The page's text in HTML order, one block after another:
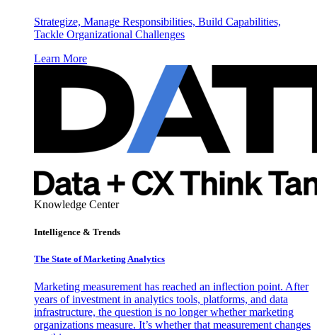
Strategize, Manage Responsibilities, Build Capabilities,
Tackle Organizational Challenges
Learn More
Knowledge Center
Intelligence & Trends
The State of Marketing Analytics
Marketing measurement has reached an inflection point. After
years of investment in analytics tools, platforms, and data
infrastructure, the question is no longer whether marketing
organizations measure. It’s whether that measurement changes